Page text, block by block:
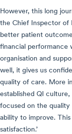
However, this long
the Chief Inspector of
better patient
financial performance
organisation and
well, it gives us
quality of care. More
established QI
focused on the
ability to improve.
satisfaction.’